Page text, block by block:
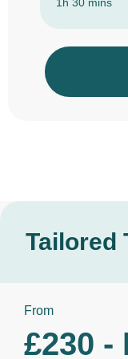
Tailored
From
£230 -